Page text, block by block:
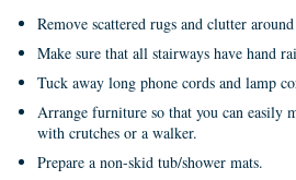
Remove scattered rugs and clutter
Make sure that all stairways have hand
Tuck away long phone cords and lamp
Arrange furniture so that you can easily
with crutches or a walker.
Prepare a non-skid tub/shower mats.